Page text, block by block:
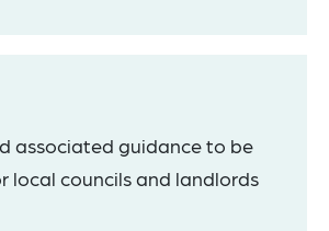
associated guidance to be
local councils and landlords